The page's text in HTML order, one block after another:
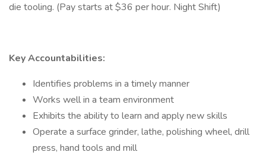
die tooling. (Pay starts at $36 per hour. Night Shift)
Key Accountabilities:
Identifies problems in a timely manner
Works well in a team environment
Exhibits the ability to learn and apply new skills
Operate a surface grinder, lathe, polishing wheel, drill
press, hand tools and mill